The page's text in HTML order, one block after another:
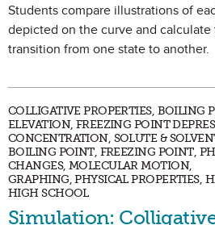
Students compare illustrations of
depicted on the curve and
transition from one state to another.
COLLIGATIVE PROPERTIES, BOILING
ELEVATION, FREEZING POINT
CONCENTRATION, SOLUTE &
BOILING POINT, FREEZING POINT,
CHANGES, MOLECULAR MOTION,
GRAPHING, PHYSICAL PROPERTIES,
HIGH SCHOOL
Simulation: